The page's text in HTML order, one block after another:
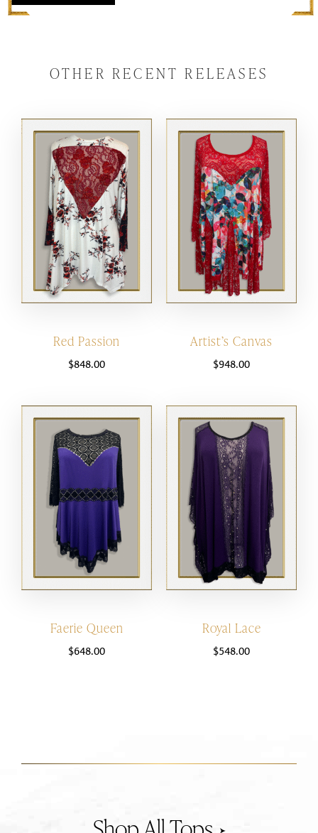
OTHER RECENT RELEASES
Red Passion
$848.00
Artist’s Canvas
$948.00
Faerie Queen
$648.00
Royal Lace
$548.00